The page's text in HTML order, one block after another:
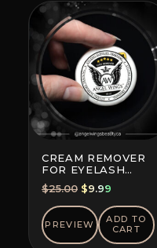
CREAM REMOVER
FOR EYELASH
EXTENSION GLUE
$25.00 Original
price
was:
$25.00.
$9.99
price
is:
$9.99.
PREVIEW
ADD TO
CART